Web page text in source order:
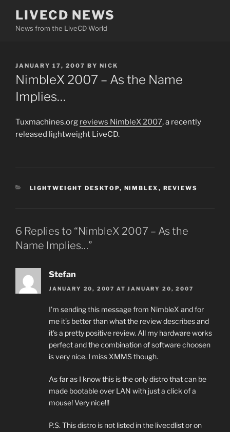
content
LIVECD NEWS
News from the LiveCD World
POSTED
ON
JANUARY 17, 2007 BY NICK
NimbleX 2007 – As the Name
Implies…
Tuxmachines.org reviews NimbleX 2007, a recently
released lightweight LiveCD.
CATEGORIES
LIGHTWEIGHT DESKTOP, NIMBLEX , REVIEWS
6 Replies to “NimbleX 2007 – As the
Name Implies…”
Stefan
JANUARY 20, 2007 AT JANUARY 20, 2007
I’m sending this message from NimbleX and for
me it’s better than what the review describes and
it’s a pretty positive review. All my hardware works
perfect and the combination of software choosen
is very nice. I miss XMMS though.
As far as I know this is the only distro that can be
made bootable over LAN with just a click of a
mouse! Very nice!!!
P.S. This distro is not listed in the livecdlist or on